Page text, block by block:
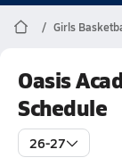
Girls
Oasis
Schedule
26-27